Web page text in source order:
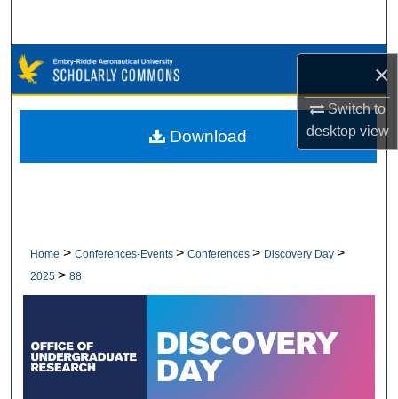
×
Switch to
desktopview
Browse Collections
My Account
Home > Conferences-Events > Conferences > Discovery Day >
2025 > 88
Download